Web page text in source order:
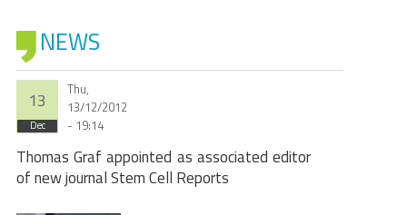
NEWS
13
Dec
Thu,
13/12/2012
- 19:14
Thomas Graf appointed as associated editor
of new journal Stem Cell Reports